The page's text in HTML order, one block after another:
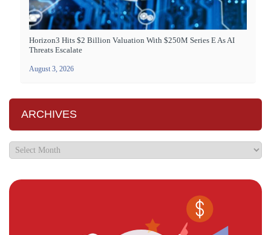
Horizon3 Hits $2 Billion Valuation With $250M Series E As AI
Threats Escalate
August 3, 2026
ARCHIVES